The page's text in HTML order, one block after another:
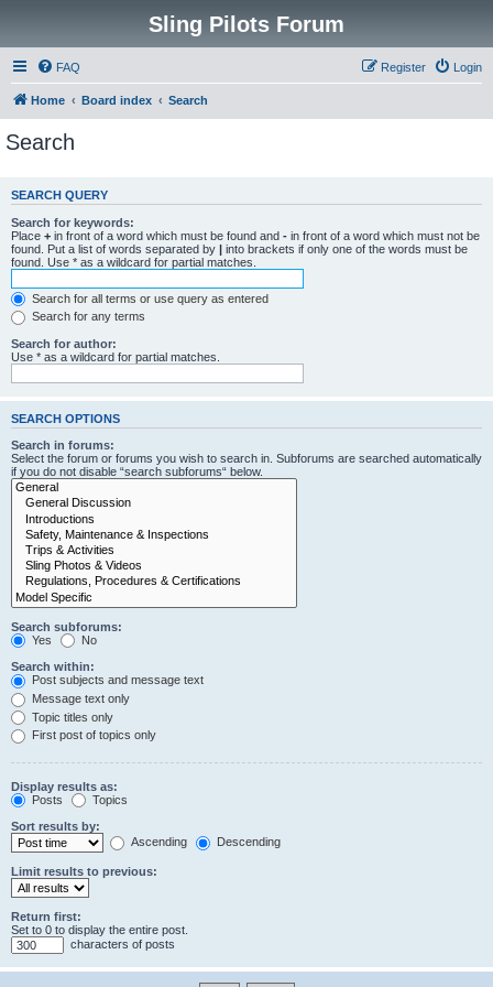
Sling Pilots Forum
FAQ Login
Register
Home Board index Search
Search
SEARCH QUERY
Search for keywords:
Place + in front of a word which must be found and - in front of a word which must not be
found. Put a list of words separated by | into brackets if only one of the words must be
found. Use * as a wildcard for partial matches.
Search for all terms or use query as entered
Search for any terms
Search for author:
Use * as a wildcard for partial matches.
SEARCH OPTIONS
Search in forums:
Select the forum or forums you wish to search in. Subforums are searched automatically
if you do not disable “search subforums“ below.
Search subforums:
Yes
No
Search within:
Post subjects and message text
Message text only
Topic titles only
First post of topics only
Display results as:
Posts
Topics
Sort results by:
Ascending
Descending
Limit results to previous:
Return first:
Set to 0 to display the entire post.
characters of posts